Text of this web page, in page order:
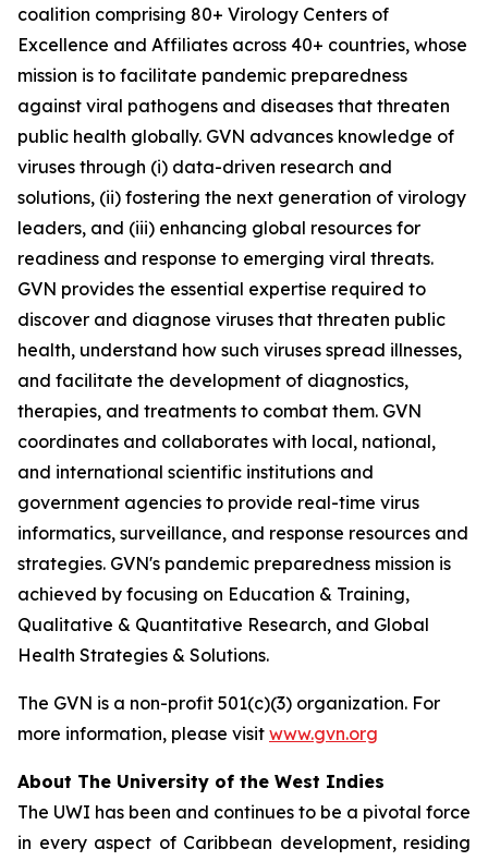
coalition comprising 80+ Virology Centers of
Excellence and Affiliates across 40+ countries, whose
mission is to facilitate pandemic preparedness
against viral pathogens and diseases that threaten
public health globally. GVN advances knowledge of
viruses through (i) data-driven research and
solutions, (ii) fostering the next generation of virology
leaders, and (iii) enhancing global resources for
readiness and response to emerging viral threats.
GVN provides the essential expertise required to
discover and diagnose viruses that threaten public
health, understand how such viruses spread illnesses,
and facilitate the development of diagnostics,
therapies, and treatments to combat them. GVN
coordinates and collaborates with local, national,
and international scientific institutions and
government agencies to provide real-time virus
informatics, surveillance, and response resources and
strategies. GVN's pandemic preparedness mission is
achieved by focusing on Education & Training,
Qualitative & Quantitative Research, and Global
Health Strategies & Solutions.
The GVN is a non-profit 501(c)(3) organization. For
more information, please visit www.gvn.org
About The University of the West Indies
The UWI has been and continues to be a pivotal force
in every aspect of Caribbean development, residing